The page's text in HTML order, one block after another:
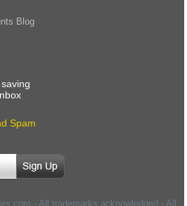
Blog
Spam
- All trademarks acknowledged - All